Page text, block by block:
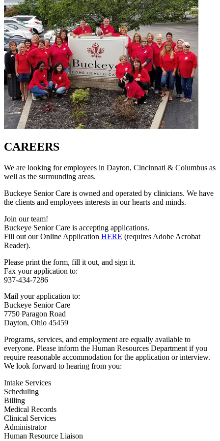
CAREERS
We are looking for employees in Dayton, Cincinnati & Columbus as
well as the surrounding areas.
Buckeye Senior Care is owned and operated by clinicians. We have
the clients and employees interests in our hearts and minds.
Join our team!
Buckeye Senior Care is accepting applications.
Fill out our Online Application HERE (requires Adobe Acrobat
Reader).
Please print the form, fill it out, and sign it.
Fax your application to:
937-434-7286
Mail your application to:
Buckeye Senior Care
7750 Paragon Road
Dayton, Ohio 45459
Programs, services, and employment are equally available to
everyone. Please inform the Human Resources Department if you
require reasonable accommodation for the application or interview.
We look forward to hearing from you:
Intake Services
Scheduling
Billing
Medical Records
Clinical Services
Administrator
Human Resource Liaison